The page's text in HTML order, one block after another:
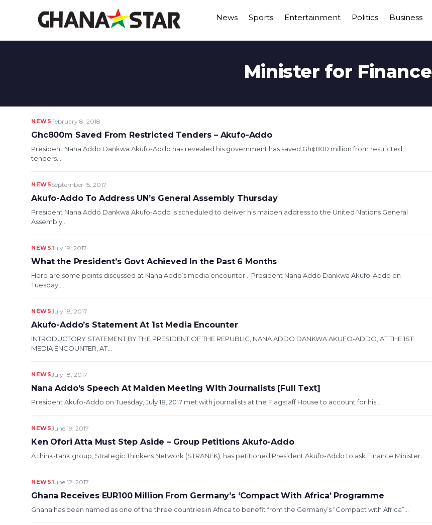
News Sports Entertainment Politics Business
Minister for Finance
NEWSFebruary 8, 2018
Ghc800m Saved From Restricted Tenders – Akufo-Addo
President Nana Addo Dankwa Akufo-Addo has revealed his government has saved Gh¢800 million from restricted
tenders....
NEWSSeptember 15, 2017
Akufo-Addo To Address UN’s General Assembly Thursday
President Nana Addo Dankwa Akufo-Addo is scheduled to deliver his maiden address to the United Nations General
Assembly...
NEWSJuly 19, 2017
What the President’s Govt Achieved In the Past 6 Months
Here are some points discussed at Nana Addo’s media encounter… President Nana Addo Dankwa Akufo-Addo on
Tuesday,...
NEWSJuly 18, 2017
Akufo-Addo’s Statement At 1st Media Encounter
INTRODUCTORY STATEMENT BY THE PRESIDENT OF THE REPUBLIC, NANA ADDO DANKWA AKUFO-ADDO, AT THE 1ST
MEDIA ENCOUNTER, AT...
NEWSJuly 18, 2017
Nana Addo’s Speech At Maiden Meeting With Journalists [Full Text]
President Akufo-Addo on Tuesday, July 18, 2017 met with journalists at the Flagstaff House to account for his...
NEWSJune 19, 2017
Ken Ofori Atta Must Step Aside – Group Petitions Akufo-Addo
A think-tank group, Strategic Thinkers Network (STRANEK), has petitioned President Akufo-Addo to ask Finance Minister...
NEWSJune 12, 2017
Ghana Receives EUR100 Million From Germany’s ‘Compact With Africa’ Programme
Ghana has been named as one of the three countries in Africa to benefit from the Germany’s “Compact with Africa”...